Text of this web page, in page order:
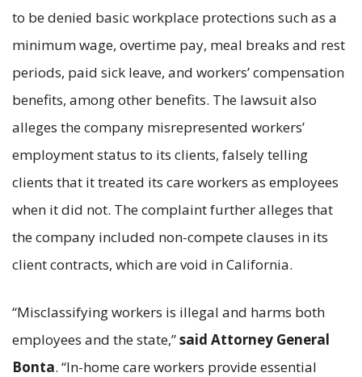
to be denied basic workplace protections such as a
minimum wage, overtime pay, meal breaks and rest
periods, paid sick leave, and workers’ compensation
benefits, among other benefits. The lawsuit also
alleges the company misrepresented workers’
employment status to its clients, falsely telling
clients that it treated its care workers as employees
when it did not. The complaint further alleges that
the company included non-compete clauses in its
client contracts, which are void in California.
“Misclassifying workers is illegal and harms both
employees and the state,”said Attorney General
Bonta. “In-home care workers provide essential